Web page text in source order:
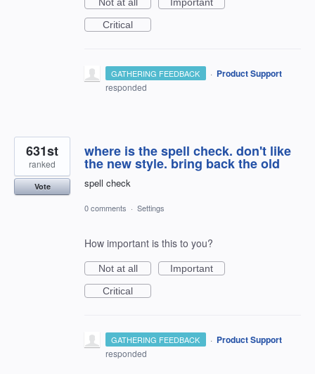
Not at all
Important
Critical
GATHERING FEEDBACK · Product Support
responded
where is the spell check. don't like
the new style. bring back the old
spell check
631st
ranked
Vote
0 comments · Settings
How important is this to you?
Not at all
Important
Critical
GATHERING FEEDBACK · Product Support
responded